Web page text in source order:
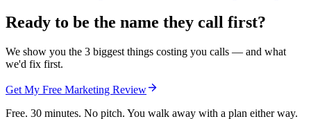
Ready to be the name they call first?
We show you the 3 biggest things costing you calls — and what
we'd fix first.
Get My Free Marketing Review
Free. 30 minutes. No pitch. You walk away with a plan either way.